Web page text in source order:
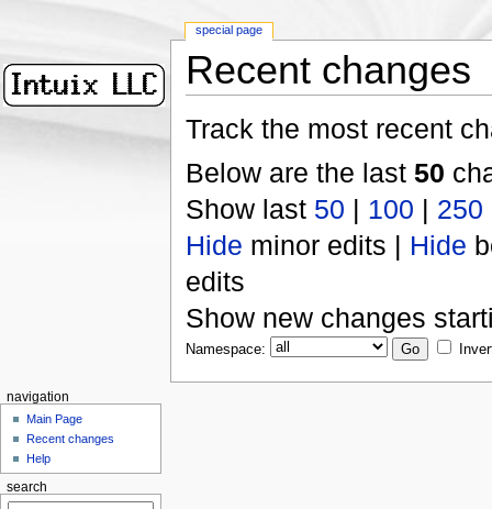
Recent changes
Track the most recent
Below are the last 50
Show last 50 | 100 | 250
Hide minor edits | Hide
edits
Show new changes
Namespace:
special page
navigation
Main Page
Recent changes
Help
search